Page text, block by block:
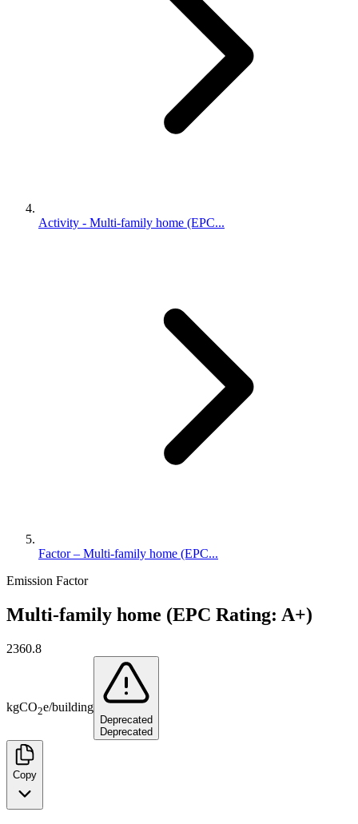
Activity - Multi-family home (EPC...
Factor – Multi-family home (EPC...
Emission Factor
Multi-family home (EPC Rating: A+)
2360.8
kgCO2e/building
Deprecated
Deprecated
Copy